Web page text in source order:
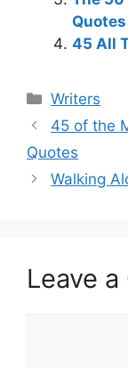
Quotes
45 All
Categories
Writers
45 of the
Quotes
Walking
Leave